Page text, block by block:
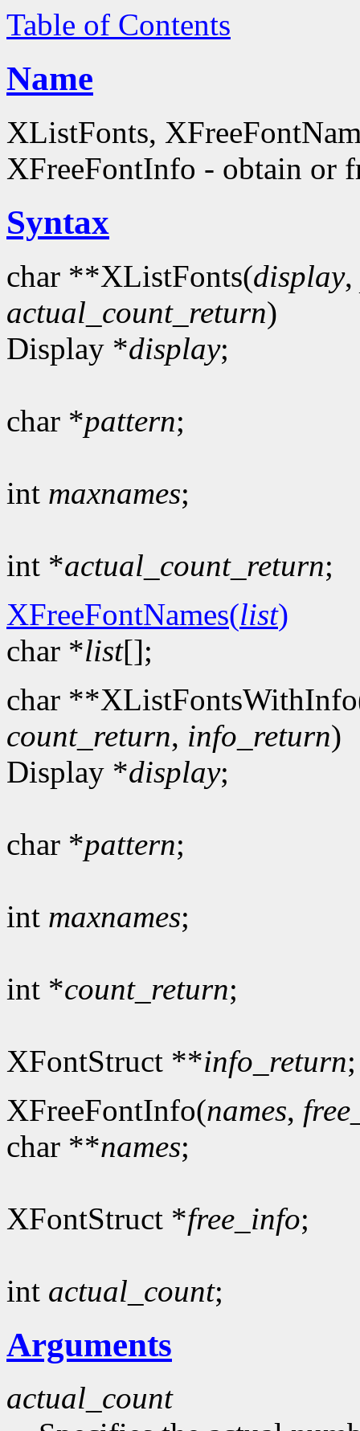
Table of Contents
Name
XListFonts,
XFreeFontInfo - obtain or
Syntax
char **XListFonts(display,
actual_count_return)
Display *display;
char *pattern;
int maxnames;
int *actual_count_return;
XFreeFontNames(list)
char *list[];
char
count_return, info_return)
Display *display;
char *pattern;
int maxnames;
int *count_return;
XFontStruct **info_return;
XFreeFontInfo(names,
char **names;
XFontStruct *free_info;
int actual_count;
Arguments
actual_count